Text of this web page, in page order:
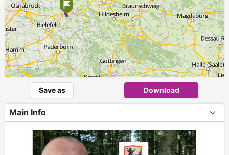
1
Save as Download
Main Info